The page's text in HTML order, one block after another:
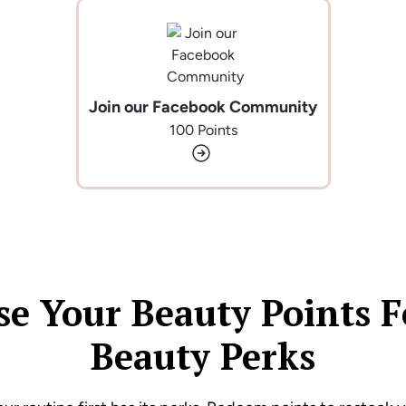
Join our Facebook Community
100 Points
Your Beauty Points
Beauty Perks